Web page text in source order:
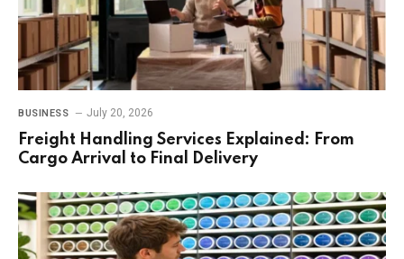
BUSINESS July 20, 2026
Freight Handling Services Explained: From
Cargo Arrival to Final Delivery